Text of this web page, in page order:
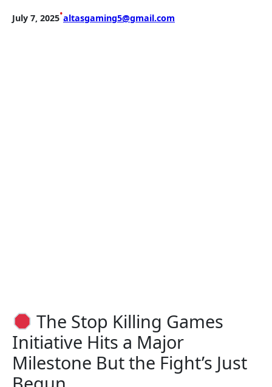
July 7, 2025•altasgaming5@gmail.com
The Stop Killing Games
Initiative Hits a Major
Milestone But the Fight’s Just